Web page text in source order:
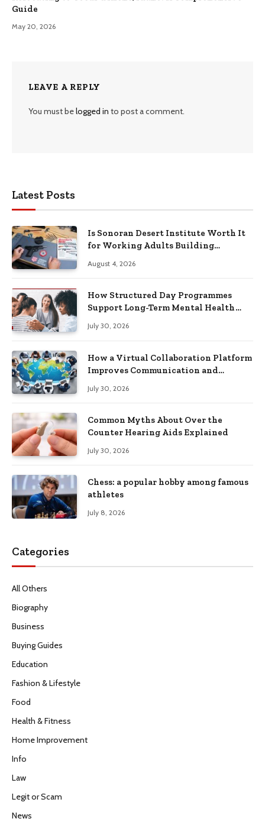
Guide
May 20, 2026
LEAVE A REPLY
You must belogged in to post a comment.
Latest Posts
Is Sonoran Desert Institute Worth It
for Working Adults Building
August 4, 2026
How Structured Day Programmes
Support Long-Term Mental Health
July 30, 2026
How a Virtual Collaboration Platform
Improves Communication and
July 30, 2026
Common Myths About Over the
Counter Hearing Aids Explained
July 30, 2026
Chess: a popular hobby among famous
athletes
July 8, 2026
Categories
All Others
Biography
Business
Buying Guides
Education
Fashion & Lifestyle
Food
Health & Fitness
Home Improvement
Info
Law
Legit or Scam
News